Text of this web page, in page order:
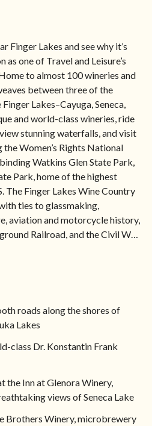
Finger Lakes and see why it’s
one of Travel and Leisure’s
to almost 100 wineries and
between three of the
Lakes–Cayuga, Seneca,
and world-class wineries, ride
stunning waterfalls, and visit
Women’s Rights National
Watkins Glen State Park,
Park, home of the highest
The Finger Lakes Wine Country
ties to glassmaking,
aviation and motorcycle history,
Railroad, and the Civil W
roads along the shores of
Lakes
class Dr. Konstantin Frank
the Inn at Glenora Winery,
views of Seneca Lake
Brothers Winery, microbrewery